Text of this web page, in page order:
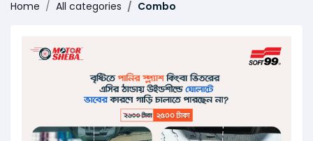
Home All categories Combo